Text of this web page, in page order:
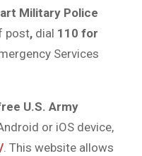
Military Police
post, dial 110 for
Services
U.S. Army
or iOS device,
. This website allows